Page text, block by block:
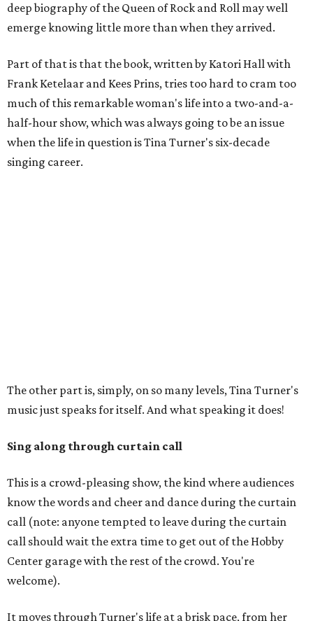
deep biography of the Queen of Rock and Roll may well
emerge knowing little more than when they arrived.
Part of that is that the book, written by Katori Hall with
Frank Ketelaar and Kees Prins, tries too hard to cram too
much of this remarkable woman's life into a two-and-a-
half-hour show, which was always going to be an issue
when the life in question is Tina Turner's six-decade
singing career.
The other part is, simply, on so many levels, Tina Turner's
music just speaks for itself. And what speaking it does!
Sing along through curtain call
This is a crowd-pleasing show, the kind where audiences
know the words and cheer and dance during the curtain
call (note: anyone tempted to leave during the curtain
call should wait the extra time to get out of the Hobby
Center garage with the rest of the crowd. You're
welcome).
It moves through Turner's life at a brisk pace, from her